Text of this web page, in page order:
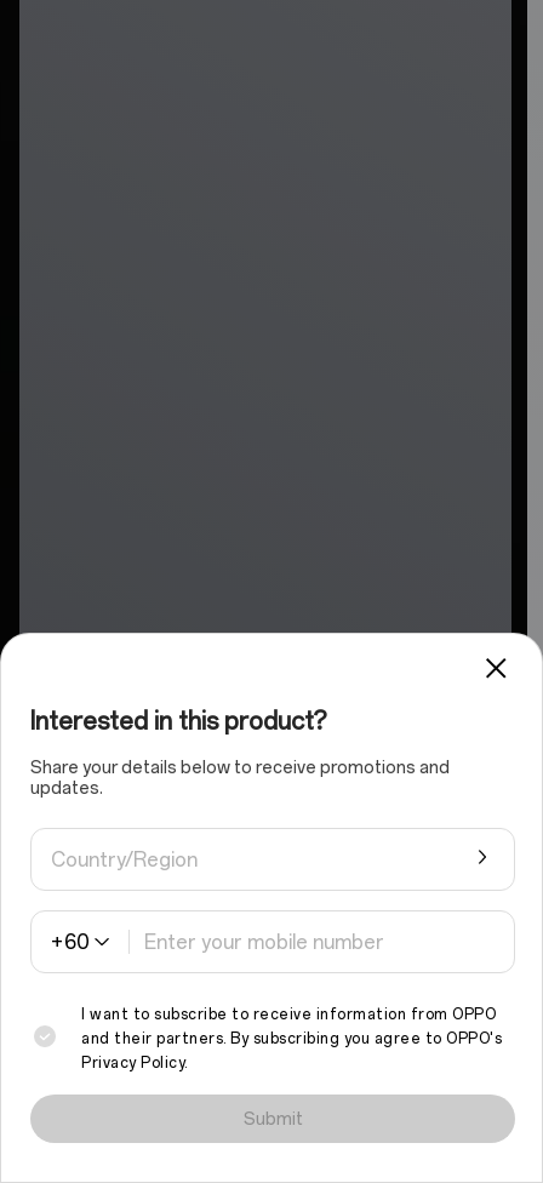
We use cookies and similar technologies to make this site work
properly and to analyse traffic and optimise your browsing
experience. By continuing to browse the site, you agree to the
use of such cookies.Read More.
Interested in this product?
Share your details below to receive promotions and
updates.
Country/Region
+60
I want to subscribe to receive information from OPPO
and their partners. By subscribing you agree to OPPO's
Privacy Policy.
Submit